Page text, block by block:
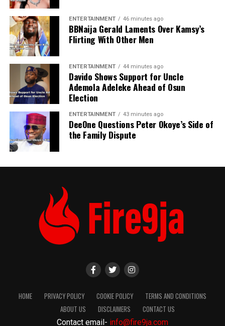
ENTERTAINMENT 46 minutes ago
BBNaija Gerald Laments Over Kamsy’s
Flirting With Other Men
ENTERTAINMENT 44 minutes ago
Davido Shows Support for Uncle
Ademola Adeleke Ahead of Osun
Election
ENTERTAINMENT 43 minutes ago
DeeOne Questions Peter Okoye’s Side of
the Family Dispute
HOME PRIVACY POLICY COOKIE POLICY
TERMS AND CONDITIONS
ABOUT US
DISCLAIMERS
CONTACT US
Contact email- info@fire9ja.com